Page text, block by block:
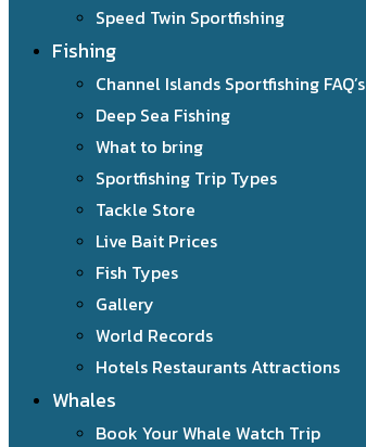
Speed Twin Sportfishing
Fishing
Channel Islands Sportfishing FAQ’s
Deep Sea Fishing
What to bring
Sportfishing Trip Types
Tackle Store
Live Bait Prices
Fish Types
Gallery
World Records
Hotels Restaurants Attractions
Whales
Book Your Whale Watch Trip